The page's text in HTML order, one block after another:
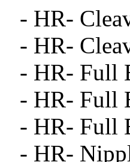
- HR-
- HR-
- HR- Full
- HR- Full
- HR- Full
- HR-